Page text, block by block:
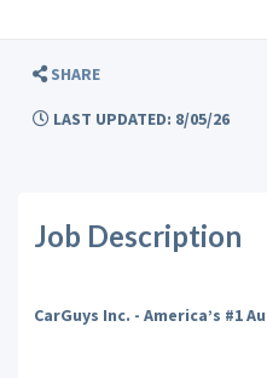
SHARE
LAST UPDATED: 8/05/26
Job Description
CarGuys Inc. - America’s #1